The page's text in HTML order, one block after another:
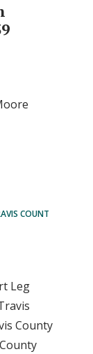
COUNT
Leg
County